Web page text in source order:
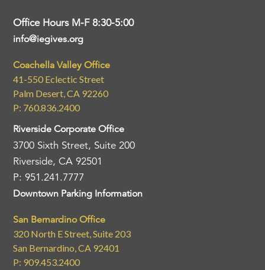
Office Hours M-F 8:30-5:00
info@iegives.org
Coachella Valley Office
41-550 Eclectic Street
Palm Desert, CA 92260
P: 760.836.2400
Riverside Corporate Office
3700 Sixth Street, Suite 200
Riverside, CA 92501
P: 951.241.7777
Downtown Parking Information
San Bernardino Office
320 North E Street, Suite 203
San Bernardino, CA 92401
P: 909.453.2400